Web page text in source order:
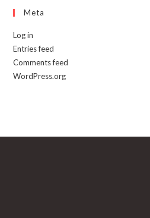
Meta
Log in
Entries feed
Comments feed
WordPress.org